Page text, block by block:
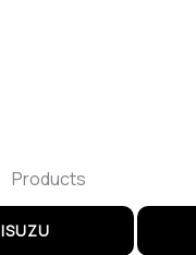
Products
ISUZU